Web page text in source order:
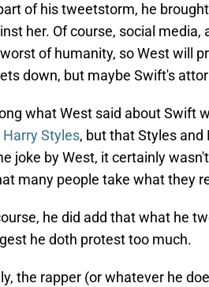
of his tweetstorm, he
her. Of course, social
of humanity, so West will
down, but maybe Swift's
what West said about Swift
Harry Styles, but that Styles
joke by West, it certainly
many people take what they
he did add that what he
he doth protest too much.
the rapper (or whatever he